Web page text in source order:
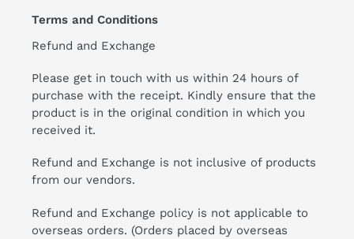
Terms and Conditions
Refund and Exchange
Please get in touch with us within 24 hours of
purchase with the receipt. Kindly ensure that the
product is in the original condition in which you
received it.
Refund and Exchange is not inclusive of products
from our vendors.
Refund and Exchange policy is not applicable to
overseas orders. (Orders placed by overseas